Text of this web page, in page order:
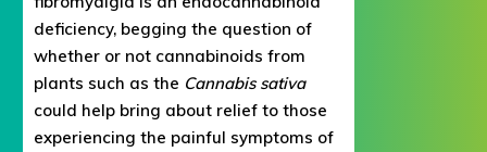
deficiency, begging the question of
whether or not cannabinoids from
plants such as the Cannabis sativa
could help bring about relief to those
experiencing the painful symptoms of